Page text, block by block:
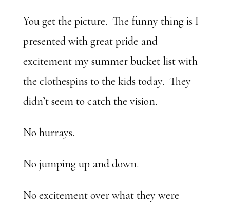
You get the picture. The funny thing is I
presented with great pride and
excitement my summer bucket list with
the clothespins to the kids today. They
didn’t seem to catch the vision.
No hurrays.
No jumping up and down.
No excitement over what they were